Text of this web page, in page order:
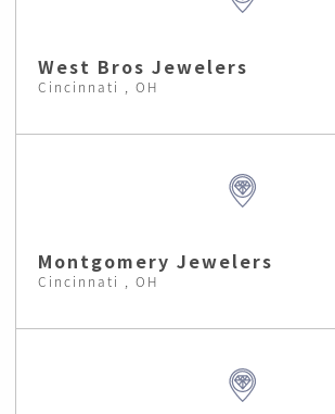
West Bros Jewelers
Cincinnati , OH
Montgomery Jewelers
Cincinnati , OH